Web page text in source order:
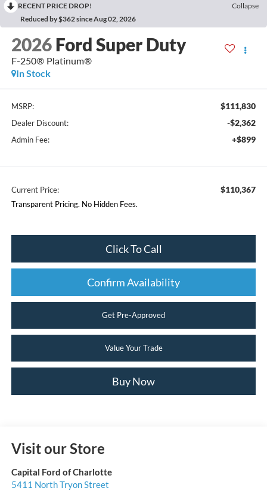
RECENT PRICE DROP!
Collapse
Reduced by $362 since Aug 02, 2026
2026 Ford Super Duty
F-250® Platinum®
In Stock
MSRP: $111,830
Dealer Discount: -$2,362
Admin Fee: +$899
Current Price: $110,367
Transparent Pricing. No Hidden Fees.
Click To Call
Confirm Availability
Get Pre-Approved
Value Your Trade
Buy Now
Visit our Store
Capital Ford of Charlotte
5411 North Tryon Street